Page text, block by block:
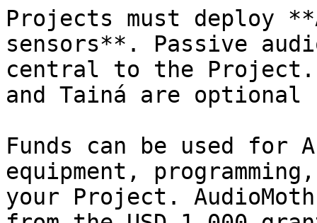
Projects must deploy
sensors**. Passive
central to the
and Tainá are
Funds can be used for
equipment,
your Project.